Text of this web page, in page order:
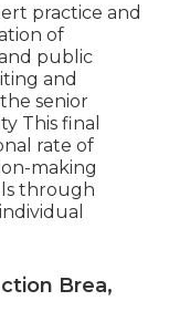
practice and
of
public
and
senior
This final
rate of
making
through
Brea,